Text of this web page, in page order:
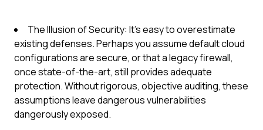
The Illusion of Security: It's easy to overestimate
existing defenses. Perhaps you assume default cloud
configurations are secure, or that a legacy firewall,
once state-of-the-art, still provides adequate
protection. Without rigorous, objective auditing, these
assumptions leave dangerous vulnerabilities
dangerously exposed.